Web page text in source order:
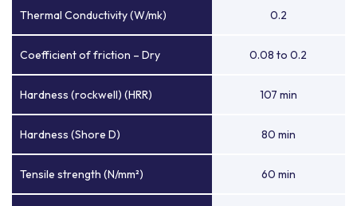
Thermal Conductivity (W/mk) 0.2
Coefficient of friction – Dry 0.08 to 0.2
Hardness (rockwell) (HRR) 107 min
Hardness (Shore D) 80 min
Tensile strength (N/mm²) 60 min